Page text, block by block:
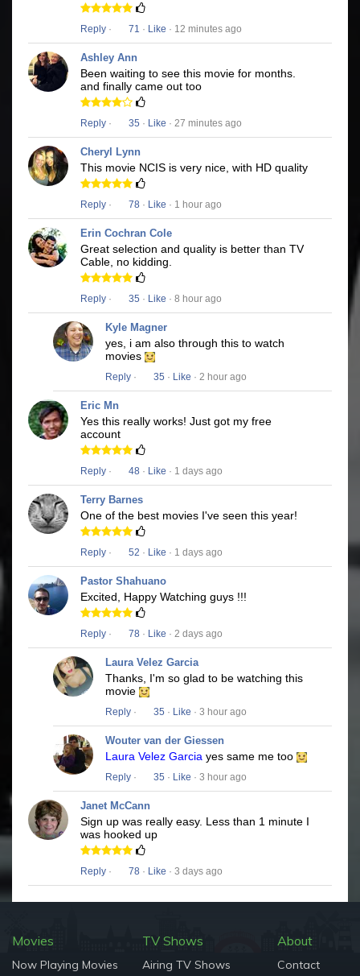
Reply · 71 · Like · 12 minutes ago
Ashley Ann
Been waiting to see this movie for months.
and finally came out too
Reply · 35 · Like · 27 minutes ago
Cheryl Lynn
This movie NCIS is very nice, with HD quality
Reply · 78 · Like · 1 hour ago
Erin Cochran Cole
Great selection and quality is better than TV
Cable, no kidding.
Reply · 35 · Like · 8 hour ago
Kyle Magner
yes, i am also through this to watch
movies
Reply · 35 · Like · 2 hour ago
Eric Mn
Yes this really works! Just got my free
account
Reply · 48 · Like · 1 days ago
Terry Barnes
One of the best movies I've seen this year!
Reply · 52 · Like · 1 days ago
Pastor Shahuano
Excited, Happy Watching guys !!!
Reply · 78 · Like · 2 days ago
Laura Velez Garcia
Thanks, I'm so glad to be watching this
movie
Reply · 35 · Like · 3 hour ago
Wouter van der Giessen
Laura Velez Garcia yes same me too
Reply · 35 · Like · 3 hour ago
Janet McCann
Sign up was really easy. Less than 1 minute I
was hooked up
Reply · 78 · Like · 3 days ago
Movies
Now Playing Movies
TV Shows
Airing TV Shows
About
Contact